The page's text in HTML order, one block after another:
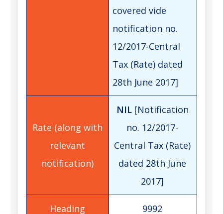
covered vide
notification no.
12/2017-Central
Tax (Rate) dated
28th June 2017]
NIL [Notification
no. 12/2017-
Central Tax (Rate)
dated 28th June
2017]
9992